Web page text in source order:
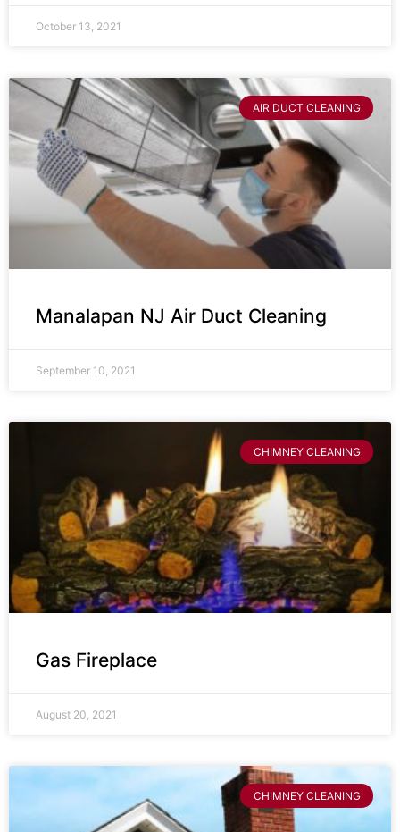
October 13, 2021
AIR DUCT CLEANING
Manalapan NJ Air Duct Cleaning
September 10, 2021
CHIMNEY CLEANING
Gas Fireplace
August 20, 2021
CHIMNEY CLEANING